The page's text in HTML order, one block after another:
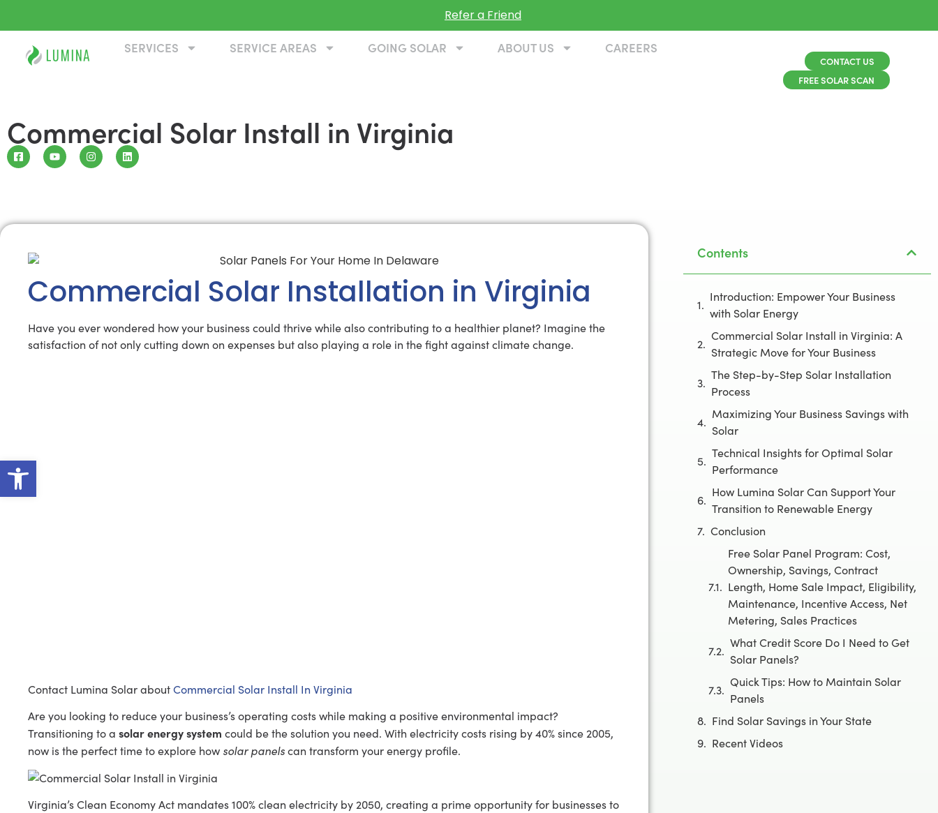
Open toolbar
Refer a Friend
SERVICES SERVICE AREAS GOING SOLAR ABOUT US CAREERS
CONTACT US
FREE SOLAR SCAN
Commercial Solar Install in Virginia
Commercial Solar Installation in Virginia
Have you ever wondered how your business could thrive while also contributing to a healthier planet? Imagine the
satisfaction of not only cutting down on expenses but also playing a role in the fight against climate change.
Contact Lumina Solar aboutCommercial Solar Install In Virginia
Are you looking to reduce your business’s operating costs while making a positive environmental impact?
Transitioning to a solar energy system could be the solution you need. With electricity costs rising by 40% since 2005,
now is the perfect time to explore how solar panelscan transform your energy profile.
Virginia’s Clean Economy Act mandates 100% clean electricity by 2050, creating a prime opportunity for businesses to
Contents
Introduction: Empower Your Business
with Solar Energy
Commercial Solar Install in Virginia: A
Strategic Move for Your Business
The Step-by-Step Solar Installation
Process
Maximizing Your Business Savings with
Solar
Technical Insights for Optimal Solar
Performance
How Lumina Solar Can Support Your
Transition to Renewable Energy
Conclusion
Free Solar Panel Program: Cost,
Ownership, Savings, Contract
Length, Home Sale Impact, Eligibility,
Maintenance, Incentive Access, Net
Metering, Sales Practices
What Credit Score Do I Need to Get
Solar Panels?
Quick Tips: How to Maintain Solar
Panels
Find Solar Savings in Your State
Recent Videos